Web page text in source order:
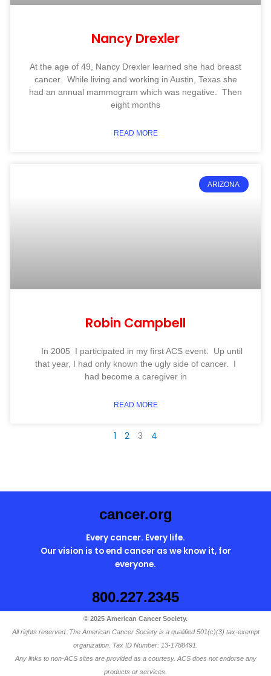
Nancy Drexler
At the age of 49, Nancy Drexler learned she had breast
cancer. While living and working in Austin, Texas she
had an annual mammogram which was negative. Then
eight months
READ MORE
ARIZONA
Robin Campbell
In 2005 I participated in my first ACS event. Up until
that year, I had only known the ugly side of cancer. I
had become a caregiver in
READ MORE
1 2 3 4
cancer.org
Every cancer. Every life.
Our vision is to end cancer as we know it, for
everyone.
800.227.2345
© 2025 American Cancer Society.
All rights reserved. The American Cancer Society is a qualified 501(c)(3) tax-exempt
organization. Tax ID Number: 13-1788491.
Any links to non-ACS sites are provided as a courtesy. ACS does not endorse any
products or services.